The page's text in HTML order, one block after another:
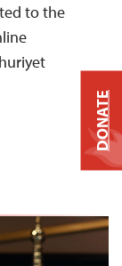
to the
DONATE